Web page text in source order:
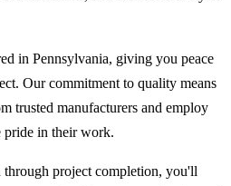
in Pennsylvania, giving you peace
Our commitment to quality means
trusted manufacturers and employ
pride in their work.
project completion, you'll